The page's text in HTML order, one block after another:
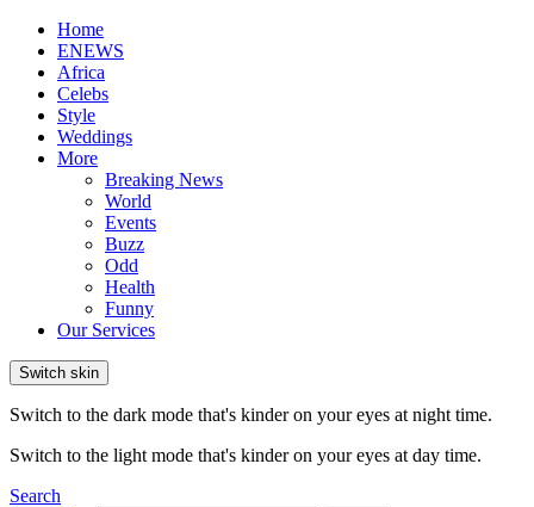
Home
ENEWS
Africa
Celebs
Style
Weddings
More
Breaking News
World
Events
Buzz
Odd
Health
Funny
Our Services
Switch skin
Switch to the dark mode that's kinder on your eyes at night time.
Switch to the light mode that's kinder on your eyes at day time.
Search